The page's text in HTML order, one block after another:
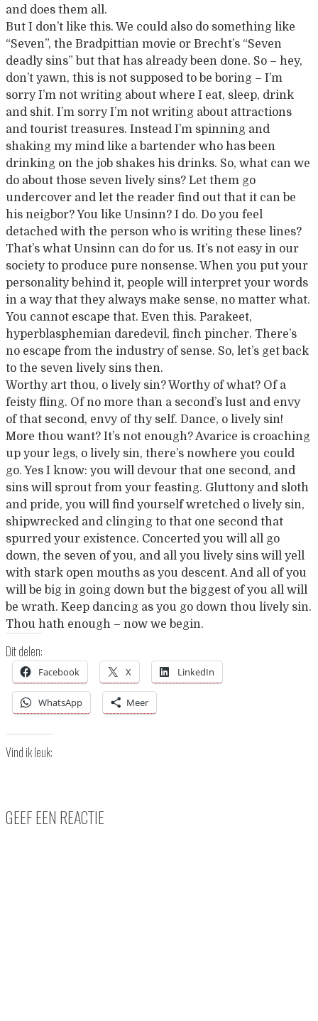
and does them all.
But I don’t like this. We could also do something like
“Seven”, the Bradpittian movie or Brecht’s “Seven
deadly sins” but that has already been done. So – hey,
don’t yawn, this is not supposed to be boring – I’m
sorry I’m not writing about where I eat, sleep, drink
and shit. I’m sorry I’m not writing about attractions
and tourist treasures. Instead I’m spinning and
shaking my mind like a bartender who has been
drinking on the job shakes his drinks. So, what can we
do about those seven lively sins? Let them go
undercover and let the reader find out that it can be
his neigbor? You like Unsinn? I do. Do you feel
detached with the person who is writing these lines?
That’s what Unsinn can do for us. It’s not easy in our
society to produce pure nonsense. When you put your
personality behind it, people will interpret your words
in a way that they always make sense, no matter what.
You cannot escape that. Even this. Parakeet,
hyperblasphemian daredevil, finch pincher. There’s
no escape from the industry of sense. So, let’s get back
to the seven lively sins then.
Worthy art thou, o lively sin? Worthy of what? Of a
feisty fling. Of no more than a second’s lust and envy
of that second, envy of thy self. Dance, o lively sin!
More thou want? It’s not enough? Avarice is croaching
up your legs, o lively sin, there’s nowhere you could
go. Yes I know: you will devour that one second, and
sins will sprout from your feasting. Gluttony and sloth
and pride, you will find yourself wretched o lively sin,
shipwrecked and clinging to that one second that
spurred your existence. Concerted you will all go
down, the seven of you, and all you lively sins will yell
with stark open mouths as you descent. And all of you
will be big in going down but the biggest of you all will
be wrath. Keep dancing as you go down thou lively sin.
Thou hath enough – now we begin.
Dit delen:
Facebook X LinkedIn
WhatsApp Meer
Vind ik leuk:
GEEF EEN REACTIE